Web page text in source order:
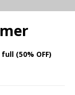
(50% OFF)